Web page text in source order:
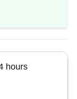
hours